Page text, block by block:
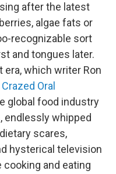
after the latest
algae fats or
recognizable sort
and tongues later.
which writer Ron
Oral
global food industry
endlessly whipped
scares,
hysterical television
and eating